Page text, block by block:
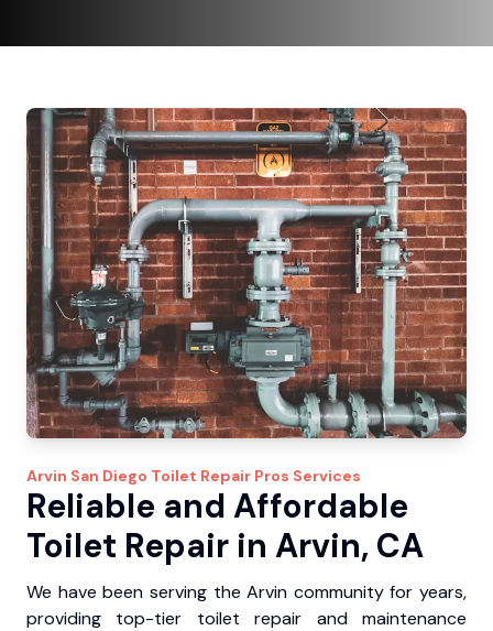
Arvin San Diego Toilet Repair Pros Services
Reliable and Affordable
Toilet Repair in Arvin, CA
We have been serving the Arvin community for years,
providing top-tier toilet repair and maintenance